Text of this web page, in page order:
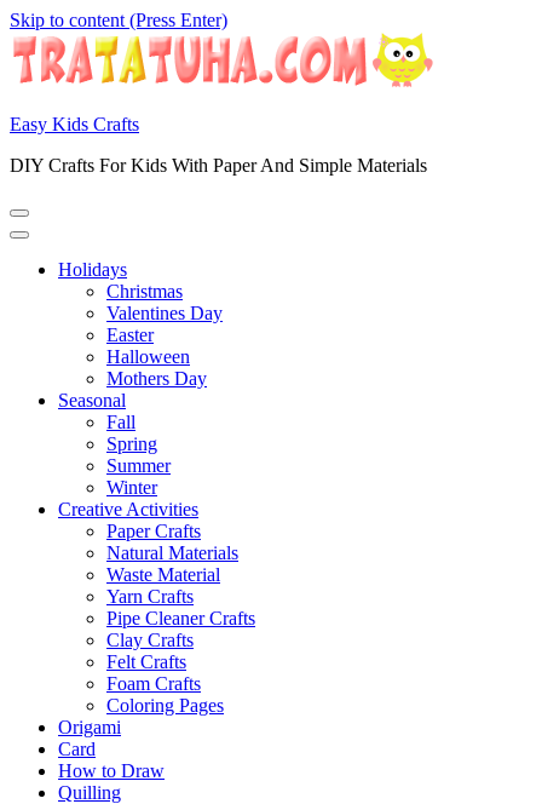
Skip to content (Press Enter)
Easy Kids Crafts
DIY Crafts For Kids With Paper And Simple Materials
Holidays
Christmas
Valentines Day
Easter
Halloween
Mothers Day
Seasonal
Fall
Spring
Summer
Winter
Creative Activities
Paper Crafts
Natural Materials
Waste Material
Yarn Crafts
Pipe Cleaner Crafts
Clay Crafts
Felt Crafts
Foam Crafts
Coloring Pages
Origami
Card
How to Draw
Quilling